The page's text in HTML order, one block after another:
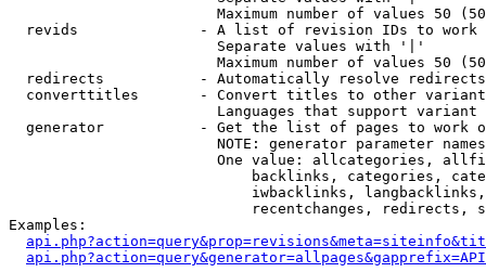
Maximum number of values 50
revids              - A list of revision IDs to work
                        Separate values with '|'
Maximum number of values 50
  redirects           - Automatically resolve redirects
converttitles       - Convert titles to other
Languages that support
generator           - Get the list of pages to work
NOTE: generator parameter
One value: allcategories,
backlinks, categories,
iwbacklinks,
recentchanges, redirects,
Examples: